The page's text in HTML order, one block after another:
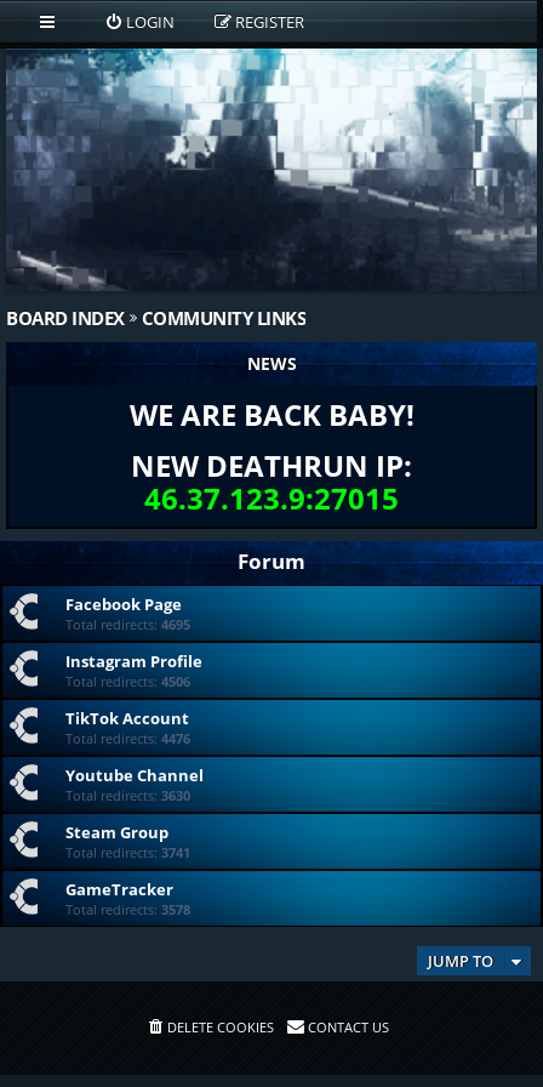
LOGIN REGISTER
BOARD INDEX COMMUNITY LINKS
NEWS
WE ARE BACK BABY!
NEW DEATHRUN IP:
46.37.123.9:27015
Forum
Facebook Page
Total redirects: 4695
Instagram Profile
Total redirects: 4506
TikTok Account
Total redirects: 4476
Youtube Channel
Total redirects: 3630
Steam Group
Total redirects: 3741
GameTracker
Total redirects: 3578
JUMP TO
DELETE COOKIES CONTACT US